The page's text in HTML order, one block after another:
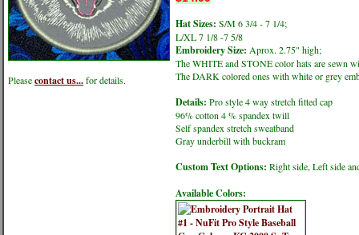
Pleasecontact us...for details.
Hat Sizes: S/M 6 3/4 - 7 1/4;
L/XL 7 1/8 -7 5/8
Embroidery Size: Aprox. 2.75" high;
The WHITE and STONE color hats are sewn
The DARK colored ones with white or grey
Details: Pro style 4 way stretch fitted cap
96% cotton 4 % spandex twill
Self spandex stretch sweatband
Gray underbill with buckram
Custom Text Options: Right side, Left side
Available Colors: